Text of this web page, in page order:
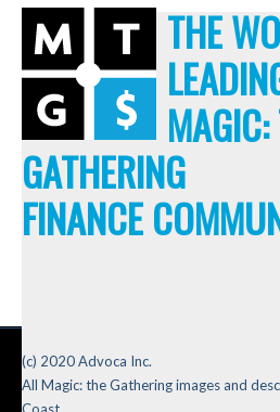
THE
GATHERING
FINANCE
(c) 2020 Advoca Inc.
All Magic: the Gathering images and
Coast.